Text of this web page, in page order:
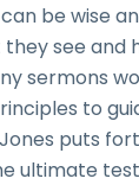
be wise
see and
sermons
to
puts
ultimate